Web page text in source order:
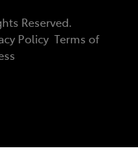
Reserved.
Policy Terms of